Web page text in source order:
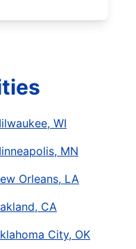
WI
MN
Orleans, LA
CA
City, OK